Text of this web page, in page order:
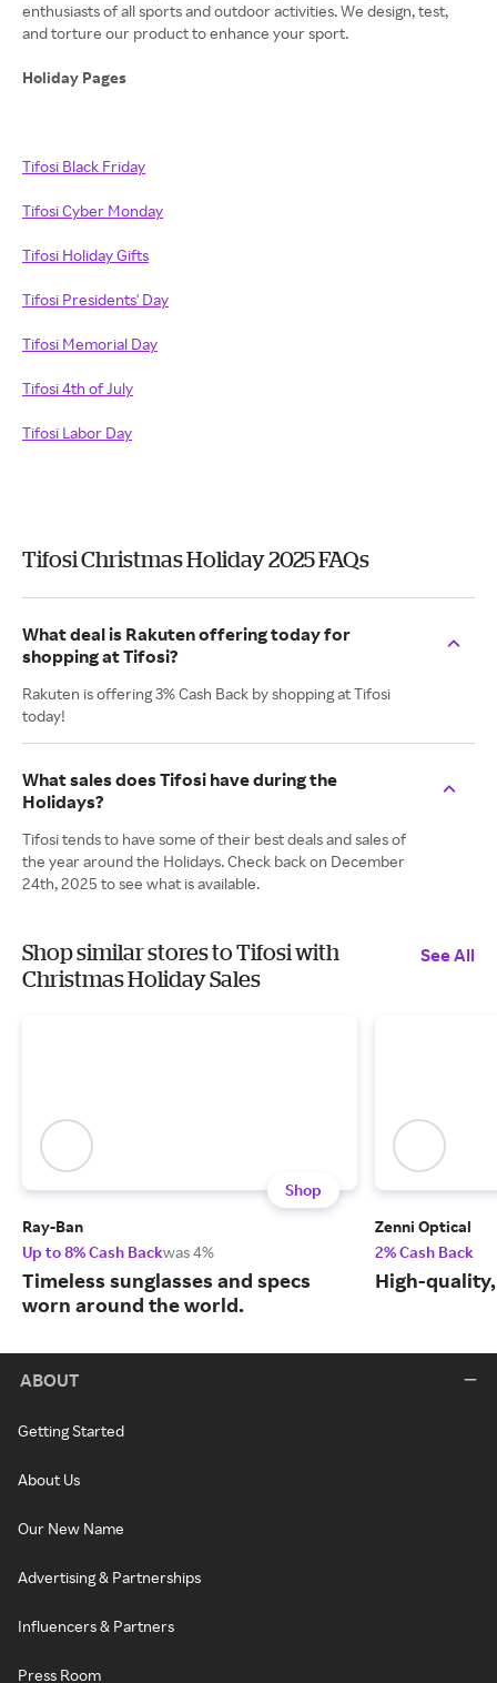
enthusiasts of all sports and outdoor activities. We design, test,
and torture our product to enhance your sport.
Holiday Pages
Tifosi Black Friday
Tifosi Cyber Monday
Tifosi Holiday Gifts
Tifosi Presidents' Day
Tifosi Memorial Day
Tifosi 4th of July
Tifosi Labor Day
Tifosi Christmas Holiday 2025 FAQs
What deal is Rakuten offering today for
shopping at Tifosi?
Rakuten is offering 3% Cash Back by shopping at Tifosi
today!
What sales does Tifosi have during the
Holidays?
Tifosi tends to have some of their best deals and sales of
the year around the Holidays. Check back on December
24th, 2025 to see what is available.
Shop similar stores to Tifosi with
Christmas Holiday Sales
See All
Shop
Ray-Ban
Up to 8% Cash Backwas 4%
Timeless sunglasses and specs
worn around the world.
Zenni Optical
2% Cash Back
High-
ABOUT
Getting Started
About Us
Our New Name
Advertising & Partnerships
Influencers & Partners
Press Room